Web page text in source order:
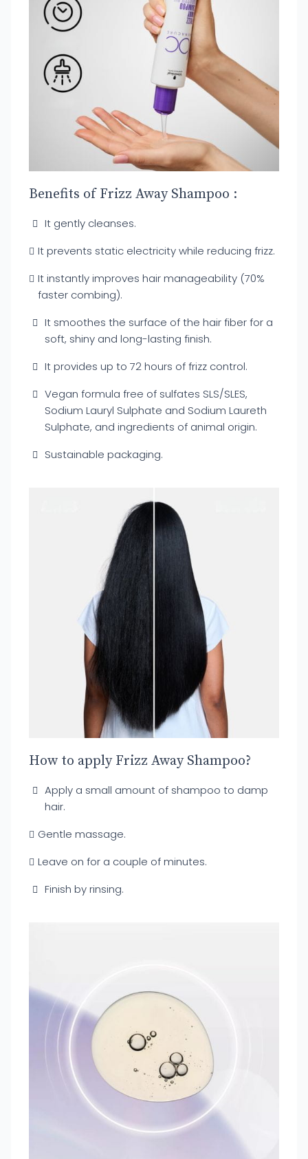
Benefits of Frizz Away Shampoo :
It gently cleanses.
It prevents static electricity while reducing frizz.
It instantly improves hair manageability (70%
faster combing).
It smoothes the surface of the hair fiber for a
soft, shiny and long-lasting finish.
It provides up to 72 hours of frizz control.
Vegan formula free of sulfates SLS/SLES,
Sodium Lauryl Sulphate and Sodium Laureth
Sulphate, and ingredients of animal origin.
Sustainable packaging.
How to apply Frizz Away Shampoo?
Apply a small amount of shampoo to damp
hair.
Gentle massage.
Leave on for a couple of minutes.
Finish by rinsing.